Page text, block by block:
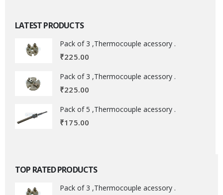
LATEST PRODUCTS
Pack of 3 ,Thermocouple acessory .
₹225.00
Pack of 3 ,Thermocouple acessory .
₹225.00
Pack of 5 ,Thermocouple acessory .
₹175.00
TOP RATED PRODUCTS
Pack of 3 ,Thermocouple acessory .